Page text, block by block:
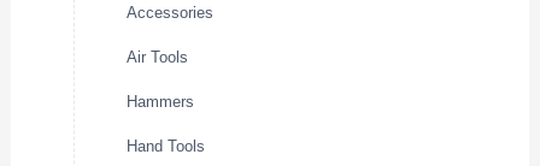
Accessories
Air Tools
Hammers
Hand Tools